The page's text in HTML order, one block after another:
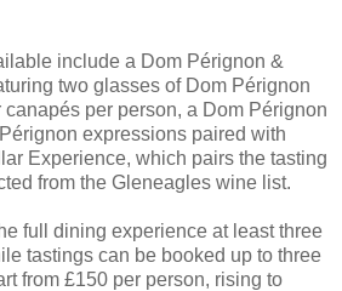
include a Dom Pérignon &
two glasses of Dom Pérignon
per person, a Dom Pérignon
expressions paired with
Experience, which pairs the tasting
from the Gleneagles wine list.
full dining experience at least three
tastings can be booked up to three
from £150 per person, rising to